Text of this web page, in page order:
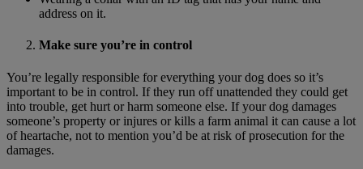
address on it.
Make sure you’re in control
You’re legally responsible for everything your dog does so it’s
important to be in control. If they run off unattended they could get
into trouble, get hurt or harm someone else. If your dog damages
someone’s property or injures or kills a farm animal it can cause a lot
of heartache, not to mention you’d be at risk of prosecution for the
damages.